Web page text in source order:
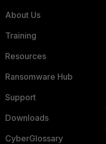
About Us
Training
Resources
Ransomware Hub
Support
Downloads
CyberGlossary